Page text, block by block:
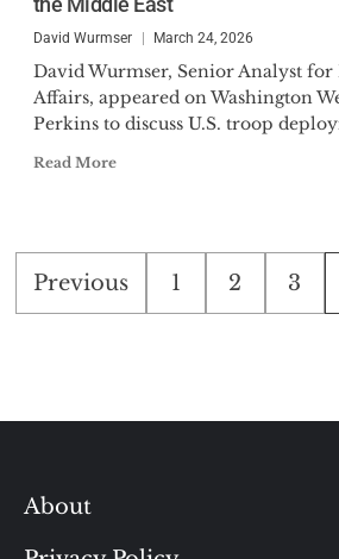
David Wurmser March 24, 2026
David Wurmser, Senior Analyst for
Affairs, appeared on Washington
Perkins to discuss U.S. troop
Read More
Posts
pagination
Previous 1 2 3
About